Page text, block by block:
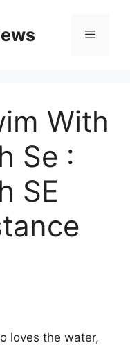
Menu
With
Se :
SE
loves the water,